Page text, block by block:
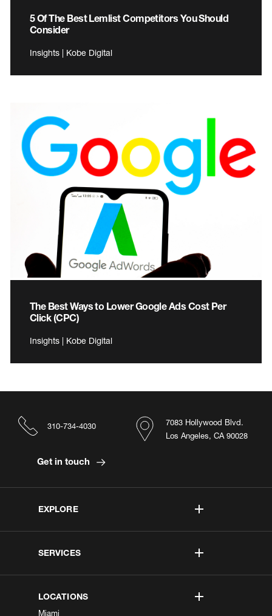
5 Of The Best Lemlist Competitors You Should
Consider
Insights | Kobe Digital
The Best Ways to Lower Google Ads Cost Per
Click (CPC)
Insights | Kobe Digital
EXPLORE
SERVICES
LOCATIONS
Miami
7083 Hollywood Blvd.
Los Angeles, CA 90028
310-734-4030
Get in touch